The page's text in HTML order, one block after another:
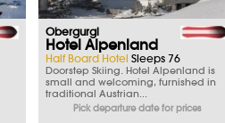
Obergurgl
Hotel Alpenland
Half Board Hotel Sleeps 76
Doorstep Skiing. Hotel Alpenland is
small and welcoming, furnished in
traditional Austrian...
Pick departure date for prices